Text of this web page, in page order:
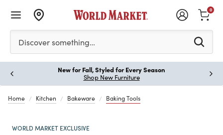
Please enter at least 3 characters to see search
Discover something…
0
New for Fall, Styled for Every Season
Shop New Furniture
Home Kitchen Bakeware Baking Tools
WORLD MARKET EXCLUSIVE